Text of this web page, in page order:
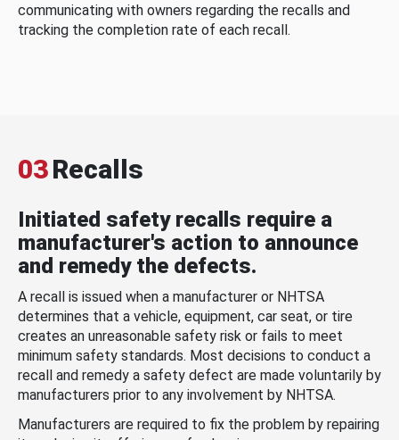
communicating with owners regarding the recalls and
tracking the completion rate of each recall.
03Recalls
Initiated safety recalls require a
manufacturer's action to announce
and remedy the defects.
A recall is issued when a manufacturer or NHTSA
determines that a vehicle, equipment, car seat, or tire
creates an unreasonable safety risk or fails to meet
minimum safety standards. Most decisions to conduct a
recall and remedy a safety defect are made voluntarily by
manufacturers prior to any involvement by NHTSA.
Manufacturers are required to fix the problem by repairing